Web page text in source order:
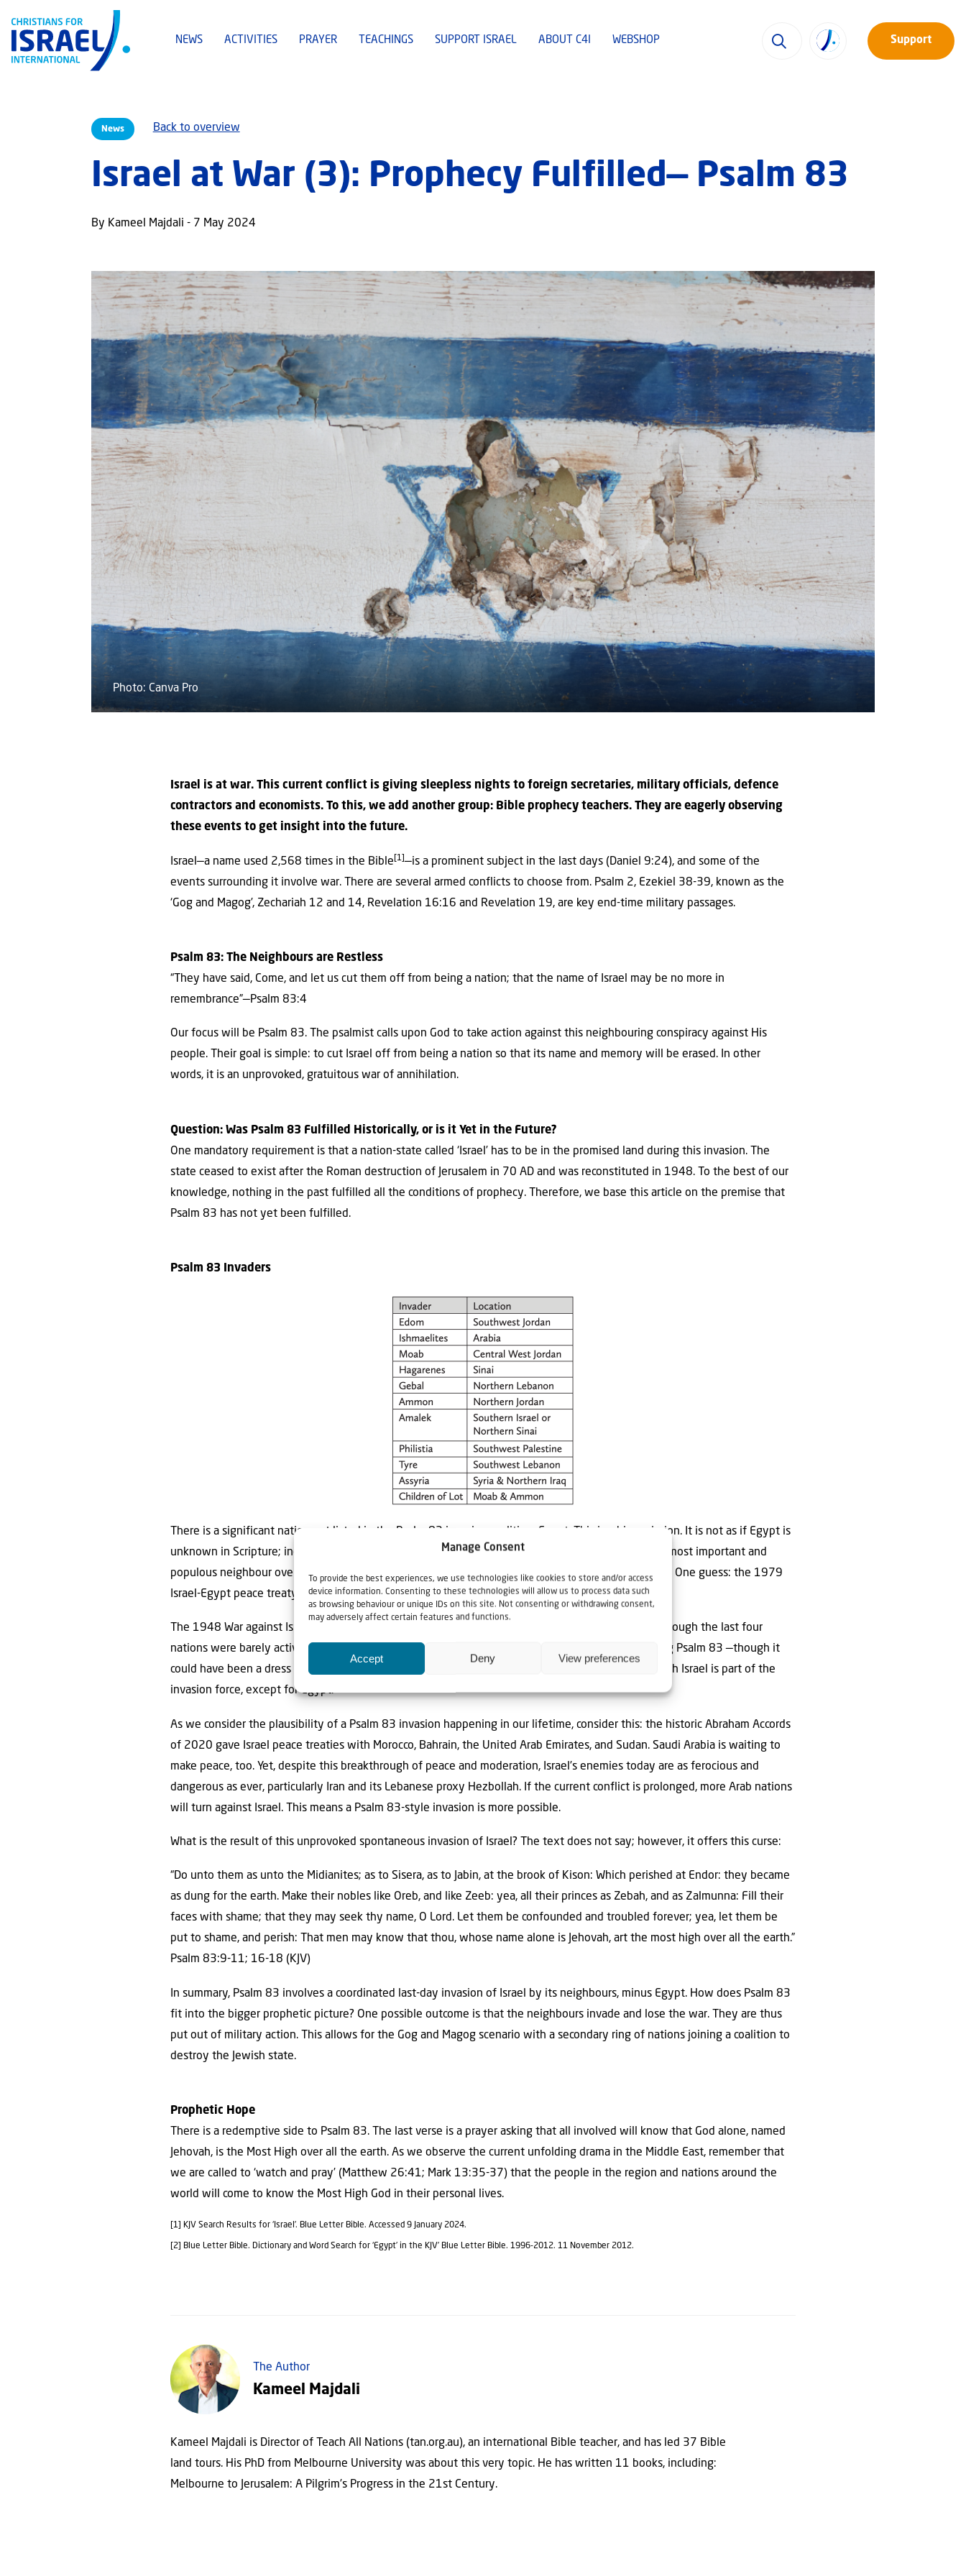
Manage Consent
To provide the best experiences, we use technologies like cookies to store and/or access
device information. Consenting to these technologies will allow us to process data such
as browsing behaviour or unique IDs on this site. Not consenting or withdrawing consent,
may adversely affect certain features and functions.
Accept Deny View preferences
NEWS ACTIVITIES PRAYER TEACHINGS SUPPORT ISRAEL ABOUT C4I WEBSHOP Support
News Back to overview
Israel at War (3): Prophecy Fulfilled— Psalm 83
By Kameel Majdali - 7 May 2024
Photo: Canva Pro
Israel is at war. This current conflict is giving sleepless nights to foreign secretaries, military officials, defence
contractors and economists. To this, we add another group: Bible prophecy teachers. They are eagerly observing
these events to get insight into the future.
Israel—a name used 2,568 times in the Bible [1] —is a prominent subject in the last days (Daniel 9:24), and some of the
events surrounding it involve war. There are several armed conflicts to choose from. Psalm 2, Ezekiel 38-39, known as the
‘Gog and Magog’, Zechariah 12 and 14, Revelation 16:16 and Revelation 19, are key end-time military passages.
Psalm 83: The Neighbours are Restless
“They have said, Come, and let us cut them off from being a nation; that the name of Israel may be no more in
remembrance”—Psalm 83:4
Our focus will be Psalm 83. The psalmist calls upon God to take action against this neighbouring conspiracy against His
people. Their goal is simple: to cut Israel off from being a nation so that its name and memory will be erased. In other
words, it is an unprovoked, gratuitous war of annihilation.
Question: Was Psalm 83 Fulfilled Historically, or is it Yet in the Future?
One mandatory requirement is that a nation-state called ‘Israel’ has to be in the promised land during this invasion. The
state ceased to exist after the Roman destruction of Jerusalem in 70 AD and was reconstituted in 1948. To the best of our
knowledge, nothing in the past fulfilled all the conditions of prophecy. Therefore, we base this article on the premise that
Psalm 83 has not yet been fulfilled.
Psalm 83 Invaders
There is a significant nation not listed in the Psalm 83 invasion coalition: Egypt. This is a big omission. It is not as if Egypt is
unknown in Scripture; indeed, it is mentioned 611 times in 558 verses in the KJV.
Why is Israel’s most important and
populous neighbour overlooked? That is an important question but beyond the scope of this article. One guess: the 1979
Israel-Egypt peace treaty stays intact—miraculously.
The 1948 War against Israel involved Egypt, Jordan, Syria, Lebanon, Yemen, Saudi Arabia and Iraq, though the last four
nations were barely active. The fact that Egypt fought Israel in 1948 precludes that war from being Psalm 83 —though it
could have been a dress rehearsal. In Psalm 83, it appears that every nation that shares a border with Israel is part of the
invasion force, except for Egypt.
As we consider the plausibility of a Psalm 83 invasion happening in our lifetime, consider this: the historic Abraham Accords
of 2020 gave Israel peace treaties with Morocco, Bahrain, the United Arab Emirates, and Sudan. Saudi Arabia is waiting to
make peace, too. Yet, despite this breakthrough of peace and moderation, Israel’s enemies today are as ferocious and
dangerous as ever, particularly Iran and its Lebanese proxy Hezbollah. If the current conflict is prolonged, more Arab nations
will turn against Israel. This means a Psalm 83-style invasion is more possible.
What is the result of this unprovoked spontaneous invasion of Israel? The text does not say; however, it offers this curse:
“Do unto them as unto the Midianites; as to Sisera, as to Jabin, at the brook of Kison: Which perished at Endor: they became
as dung for the earth. Make their nobles like Oreb, and like Zeeb: yea, all their princes as Zebah, and as Zalmunna: Fill their
faces with shame; that they may seek thy name, O Lord. Let them be confounded and troubled forever; yea, let them be
put to shame, and perish: That men may know that thou, whose name alone is Jehovah, art the most high over all the earth.”
Psalm 83:9-11; 16-18 (KJV)
In summary, Psalm 83 involves a coordinated last-day invasion of Israel by its neighbours, minus Egypt. How does Psalm 83
fit into the bigger prophetic picture? One possible outcome is that the neighbours invade and lose the war. They are thus
put out of military action. This allows for the Gog and Magog scenario with a secondary ring of nations joining a coalition to
destroy the Jewish state.
Prophetic Hope
There is a redemptive side to Psalm 83. The last verse is a prayer asking that all involved will know that God alone, named
Jehovah, is the Most High over all the earth. As we observe the current unfolding drama in the Middle East, remember that
we are called to ‘watch and pray’ (Matthew 26:41; Mark 13:35-37) that the people in the region and nations around the
world will come to know the Most High God in their personal lives.
[1] KJV Search Results for ‘Israel’. Blue Letter Bible. Accessed 9 January 2024.
[2] Blue Letter Bible. Dictionary and Word Search for ‘Egypt’ in the KJV’ Blue Letter Bible. 1996-2012. 11 November 2012.
The Author
Kameel Majdali
Kameel Majdali is Director of Teach All Nations (tan.org.au), an international Bible teacher, and has led 37 Bible
land tours. His PhD from Melbourne University was about this very topic. He has written 11 books, including:
Melbourne to Jerusalem: A Pilgrim’s Progress in the 21st Century.